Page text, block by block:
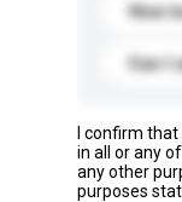
How
Can I
I confirm
in all or any
any other
purposes